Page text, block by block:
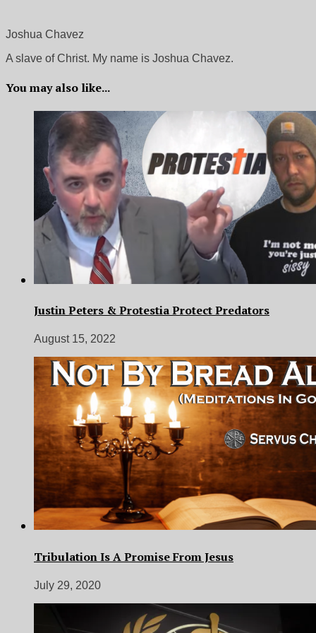
Joshua Chavez
A slave of Christ. My name is Joshua Chavez.
You may also like...
Justin Peters & Protestia Protect Predators
August 15, 2022
Tribulation Is A Promise From Jesus
July 29, 2020